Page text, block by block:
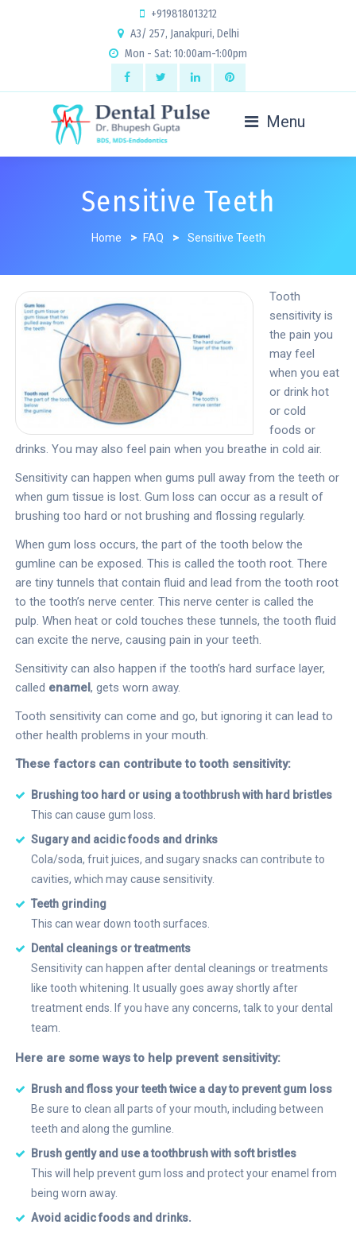
+919818013212
A3/ 257, Janakpuri, Delhi
Mon - Sat: 10:00am-1:00pm
Menu
Sensitive Teeth
Home > FAQ > Sensitive Teeth
Tooth
sensitivity is
the pain you
may feel
when you eat
or drink hot
or cold
foods or
drinks. You may also feel pain when you breathe in cold air.
Sensitivity can happen when gums pull away from the teeth or
when gum tissue is lost. Gum loss can occur as a result of
brushing too hard or not brushing and flossing regularly.
When gum loss occurs, the part of the tooth below the
gumline can be exposed. This is called the tooth root. There
are tiny tunnels that contain fluid and lead from the tooth root
to the tooth’s nerve center. This nerve center is called the
pulp. When heat or cold touches these tunnels, the tooth fluid
can excite the nerve, causing pain in your teeth.
Sensitivity can also happen if the tooth’s hard surface layer,
called enamel, gets worn away.
Tooth sensitivity can come and go, but ignoring it can lead to
other health problems in your mouth.
These factors can contribute to tooth sensitivity:
Brushing too hard or using a toothbrush with hard bristles
This can cause gum loss.
Sugary and acidic foods and drinks
Cola/soda, fruit juices, and sugary snacks can contribute to
cavities, which may cause sensitivity.
Teeth grinding
This can wear down tooth surfaces.
Dental cleanings or treatments
Sensitivity can happen after dental cleanings or treatments
like tooth whitening. It usually goes away shortly after
treatment ends. If you have any concerns, talk to your dental
team.
Here are some ways to help prevent sensitivity:
Brush and floss your teeth twice a day to prevent gum loss
Be sure to clean all parts of your mouth, including between
teeth and along the gumline.
Brush gently and use a toothbrush with soft bristles
This will help prevent gum loss and protect your enamel from
being worn away.
Avoid acidic foods and drinks.